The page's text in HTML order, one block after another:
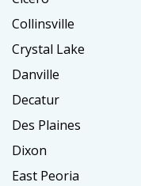
Collinsville
Crystal Lake
Danville
Decatur
Des Plaines
Dixon
East Peoria